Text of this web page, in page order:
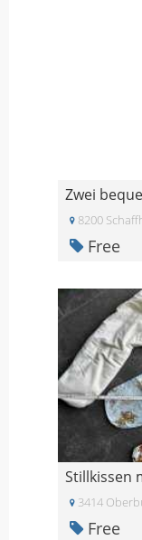
Zwei
8200
Free
Stillkissen
3414
Free